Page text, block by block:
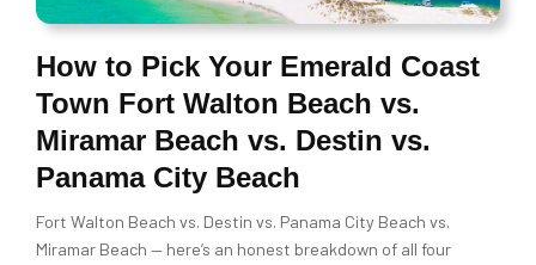
How to Pick Your Emerald Coast
Town Fort Walton Beach vs.
Miramar Beach vs. Destin vs.
Panama City Beach
Fort Walton Beach vs. Destin vs. Panama City Beach vs.
Miramar Beach — here’s an honest breakdown of all four